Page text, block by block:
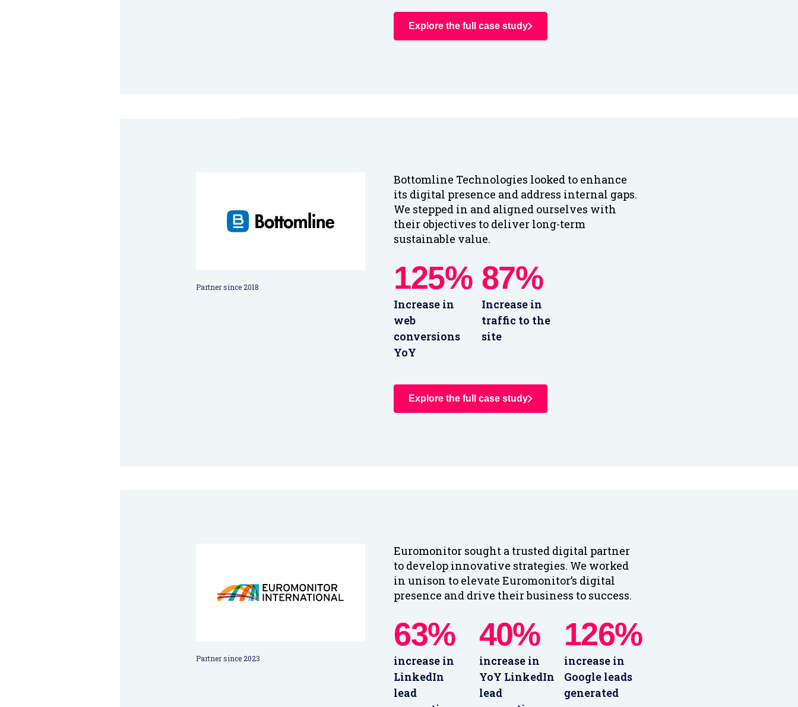
Explore the full case study
Partner since 2018
Bottomline Technologies looked to enhance
its digital presence and address internal gaps.
We stepped in and aligned ourselves with
their objectives to deliver long-term
sustainable value.
125%
Increase in
web
conversions
YoY
87%
Increase in
traffic to the
site
Explore the full case study
Partner since 2023
Euromonitor sought a trusted digital partner
to develop innovative strategies. We worked
in unison to elevate Euromonitor’s digital
presence and drive their business to success.
63%
increase in
LinkedIn
lead
40%
increase in
YoY LinkedIn
lead
126%
increase in
Google leads
generated